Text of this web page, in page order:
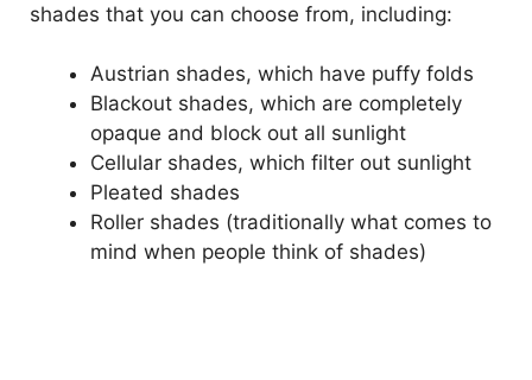
shades that you can choose from, including:
Austrian shades, which have puffy folds
Blackout shades, which are completely
opaque and block out all sunlight
Cellular shades, which filter out sunlight
Pleated shades
Roller shades (traditionally what comes to
mind when people think of shades)